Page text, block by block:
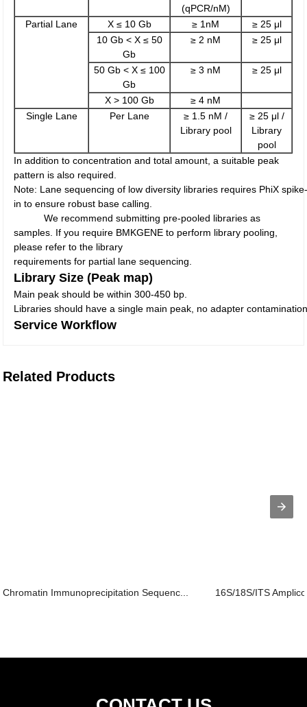
(qPCR/nM)
Partial Lane X ≤ 10 Gb ≥ 1nM
≥ 25 μl
10 Gb < X ≤ 50
Gb
≥ 2 nM ≥ 25 μl
50 Gb < X ≤ 100
Gb
≥ 3 nM ≥ 25 μl
X > 100 Gb
≥ 4 nM
Single Lane
Per Lane
≥ 1.5 nM /
Library pool
≥ 25 μl /
Library
pool
In addition to concentration and total amount, a suitable peak
pattern is also required.
Note: Lane sequencing of low diversity libraries requires PhiX
in to ensure robust base calling.
We recommend submitting pre-pooled libraries as
samples. If you require BMKGENE to perform library pooling,
please refer to the library
requirements for partial lane sequencing.
Library Size (Peak map)
Main peak should be within 300-450 bp.
Libraries should have a single main peak, no adapter
Service Workflow
Related Products
Chromatin Immunoprecipitation Sequenc... 16S/18S/ITS